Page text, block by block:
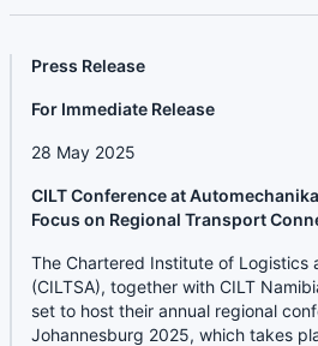
Press Release
For Immediate Release
28 May 2025
CILT Conference at
Focus on Regional Transport
The Chartered Institute of Logistics
(CILTSA), together with CILT
set to host their annual regional
Johannesburg 2025, which takes